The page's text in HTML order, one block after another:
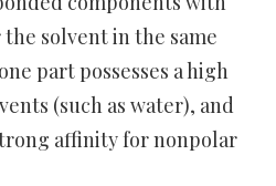
solvent in the same
part possesses a high
(such as water), and
affinity for nonpolar